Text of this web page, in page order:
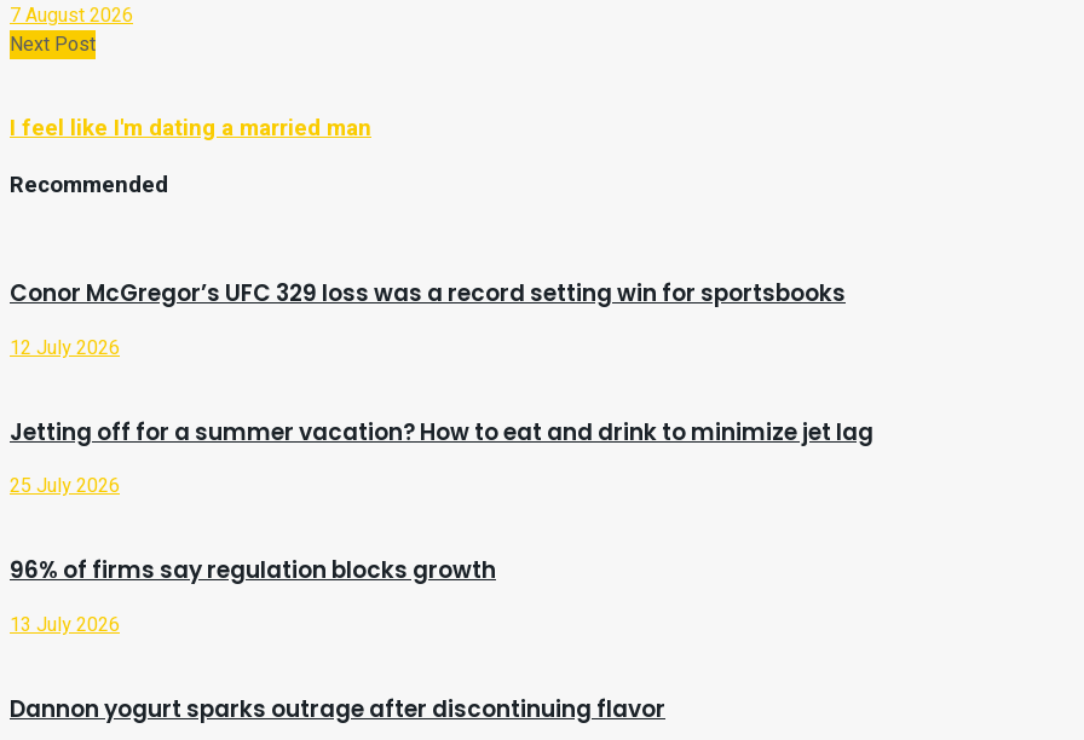
7 August 2026
Next Post
I feel like I'm dating a married man
Recommended
Conor McGregor’s UFC 329 loss was a record setting win for sportsbooks
12 July 2026
Jetting off for a summer vacation? How to eat and drink to minimize jet lag
25 July 2026
96% of firms say regulation blocks growth
13 July 2026
Dannon yogurt sparks outrage after discontinuing flavor